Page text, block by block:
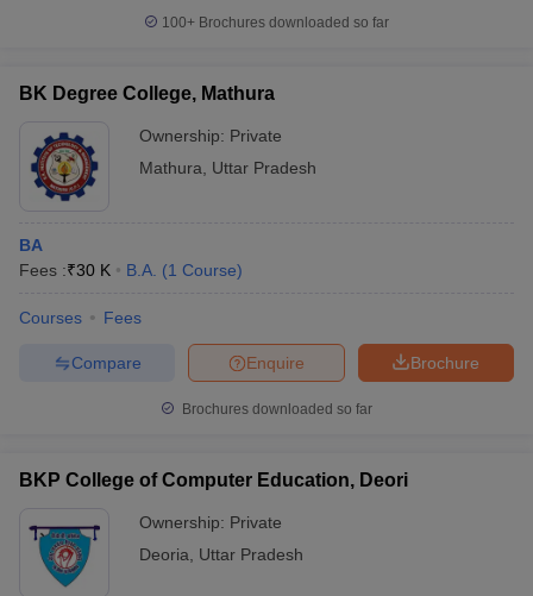
100+ Brochures downloaded so far
BK Degree College, Mathura
Ownership: Private
Mathura
Uttar Pradesh
BA
Fees :₹30 K B.A. (1 Course)
Courses Fees
Brochure
Enquire
Compare
Brochures downloaded so far
BKP College of Computer Education, Deori
Ownership: Private
Deoria
Uttar Pradesh